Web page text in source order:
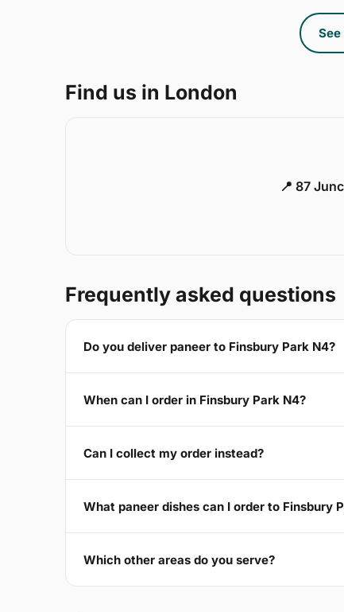
Find us in London
📍 87
Frequently asked questions
Do you deliver paneer to Finsbury Park N4?
When can I order in Finsbury Park N4?
Can I collect my order instead?
What paneer dishes can I order to Finsbury
Which other areas do you serve?